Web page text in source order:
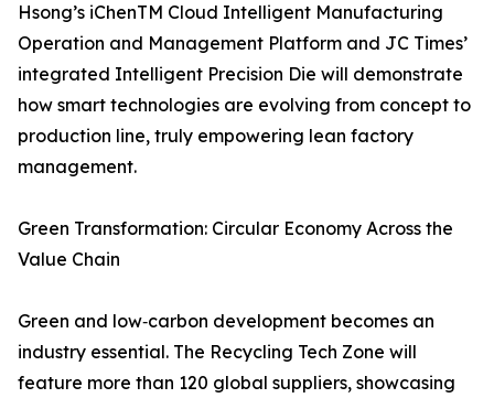
Hsong’s iChenTM Cloud Intelligent Manufacturing
Operation and Management Platform and JC Times’
integrated Intelligent Precision Die will demonstrate
how smart technologies are evolving from concept to
production line, truly empowering lean factory
management.
Green Transformation: Circular Economy Across the
Value Chain
Green and low‑carbon development becomes an
industry essential. The Recycling Tech Zone will
feature more than 120 global suppliers, showcasing